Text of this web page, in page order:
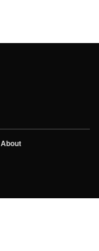
About